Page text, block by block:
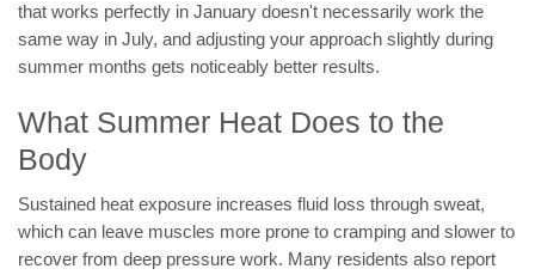
that works perfectly in January doesn't necessarily work the
same way in July, and adjusting your approach slightly during
summer months gets noticeably better results.
What Summer Heat Does to the
Body
Sustained heat exposure increases fluid loss through sweat,
which can leave muscles more prone to cramping and slower to
recover from deep pressure work. Many residents also report